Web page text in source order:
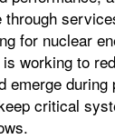
for nuclear
working to
emerge during
critical